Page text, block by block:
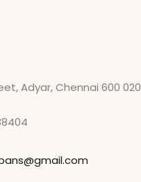
Adyar, Chennai 600 020